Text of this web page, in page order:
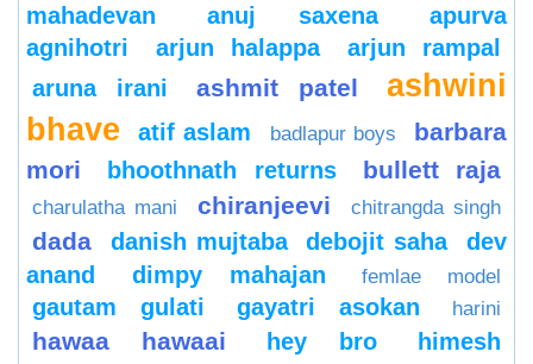
mahadevan
anuj saxena
apurva
agnihotri
arjun halappa
arjun rampal
aruna irani
ashmit patel
ashwini
bhave
atif aslam badlapur boys
barbara
mori
bhoothnath returns bullett raja
charulatha mani chiranjeevi chitrangda singh
dada danish mujtaba debojit saha
dev
anand
dimpy mahajan femlae model
gautam gulati gayatri asokan harini
hawaa hawaai hey bro
himesh